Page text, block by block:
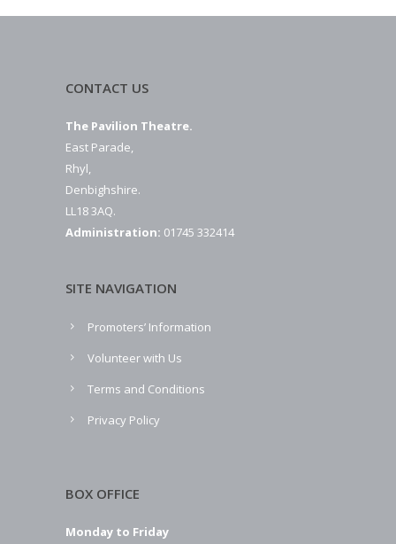
CONTACT US
The Pavilion Theatre.
East Parade,
Rhyl,
Denbighshire.
LL18 3AQ.
Administration: 01745 332414
SITE NAVIGATION
Promoters’ Information
Volunteer with Us
Terms and Conditions
Privacy Policy
BOX OFFICE
Monday to Friday